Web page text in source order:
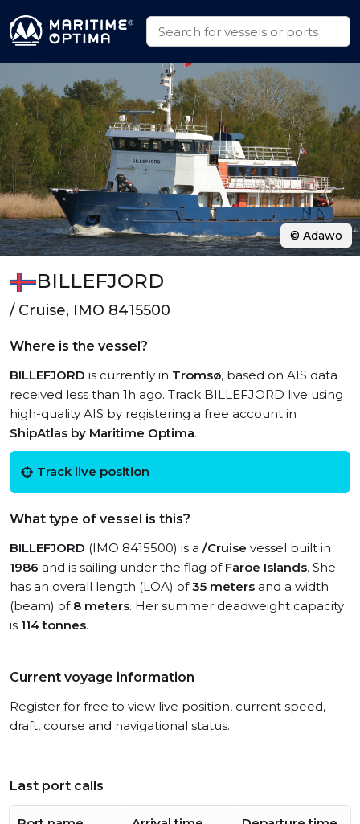
BILLEFJORD
/ Cruise, IMO 8415500
Where is the vessel?
BILLEFJORD is currently in Tromsø, based on AIS data
received less than 1h ago. Track BILLEFJORD live using
high-quality AIS by registering a free account in
ShipAtlas by Maritime Optima.
Track live position
What type of vessel is this?
BILLEFJORD (IMO 8415500) is a /Cruise vessel built in
1986 and is sailing under the flag of Faroe Islands. She
has an overall length (LOA) of35 meters and a width
(beam) of 8 meters. Her summer deadweight capacity
is 114 tonnes.
Current voyage information
Register for free to view live position, current speed,
draft, course and navigational status.
Last port calls
© Adawo